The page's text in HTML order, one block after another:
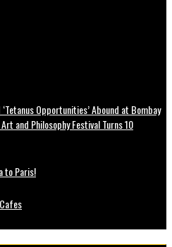
‘Tetanus Opportunities’ Abound at Bombay
and Philosophy Festival Turns 10
to Paris!